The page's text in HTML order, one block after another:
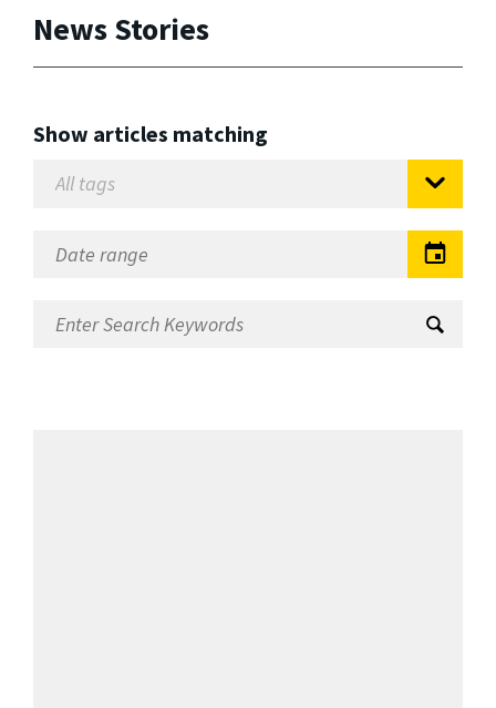
News Stories
Show articles matching